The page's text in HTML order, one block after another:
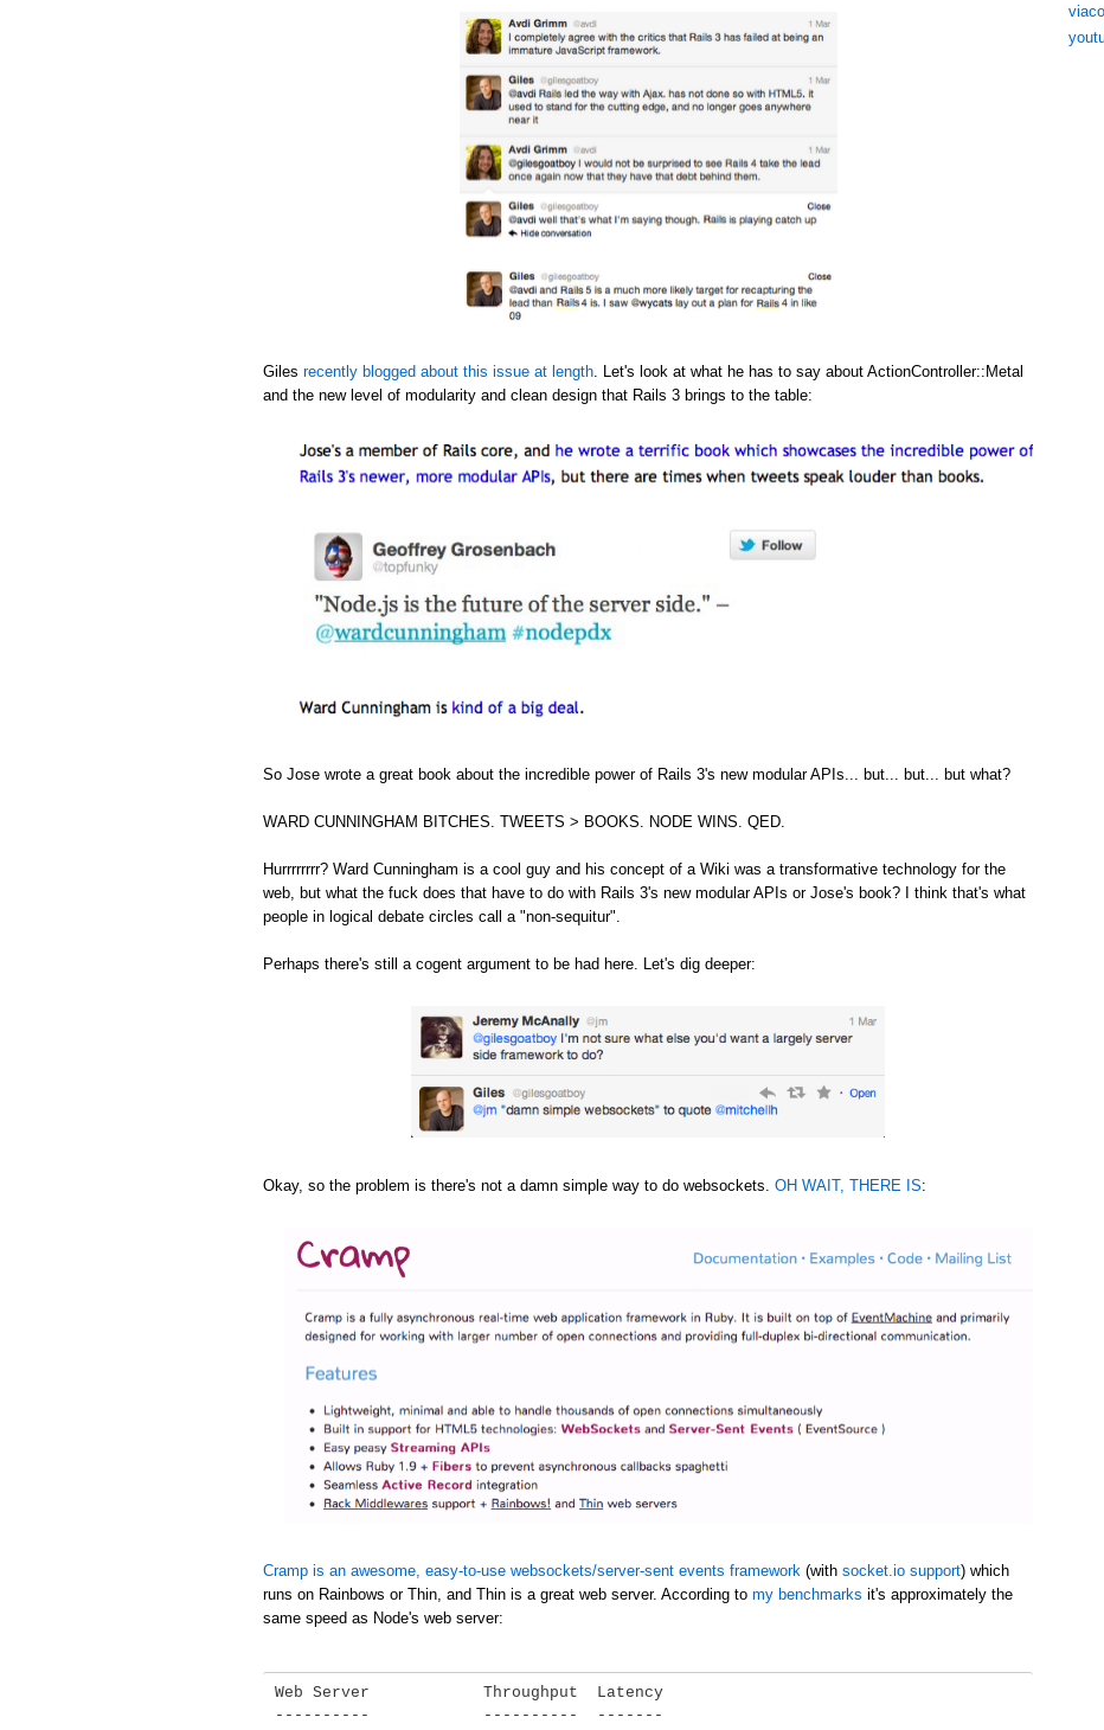
Giles recently blogged about this issue at length . Let's look at what he has to say about ActionController::Metal
and the new level of modularity and clean design that Rails 3 brings to the table:
So Jose wrote a great book about the incredible power of Rails 3's new modular APIs... but... but... but what?
WARD CUNNINGHAM BITCHES. TWEETS > BOOKS. NODE WINS. QED.
Hurrrrrrrr? Ward Cunningham is a cool guy and his concept of a Wiki was a transformative technology for the
web, but what the fuck does that have to do with Rails 3's new modular APIs or Jose's book? I think that's what
people in logical debate circles call a "non-sequitur".
Perhaps there's still a cogent argument to be had here. Let's dig deeper:
Okay, so the problem is there's not a damn simple way to do websockets. OH WAIT, THERE IS:
Cramp is an awesome, easy-to-use websockets/server-sent events framework (with socket.io support) which
runs on Rainbows or Thin, and Thin is a great web server. According to my benchmarks it's approximately the
same speed as Node's web server:
Web Server            Throughput  Latency
----------            ----------  -------